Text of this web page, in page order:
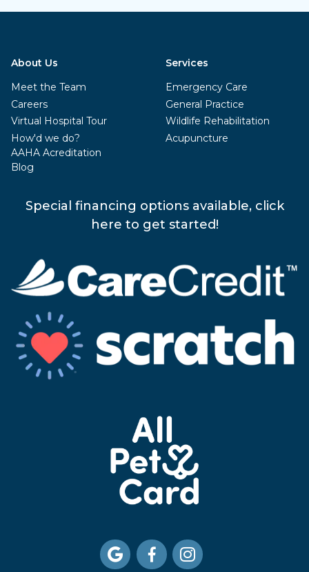
About Us
Meet the Team
Careers
Virtual Hospital Tour
How'd we do?
AAHA Acreditation
Blog
Services
Emergency Care
General Practice
Wildlife Rehabilitation
Acupuncture
Special financing options available, click
here to get started!
  